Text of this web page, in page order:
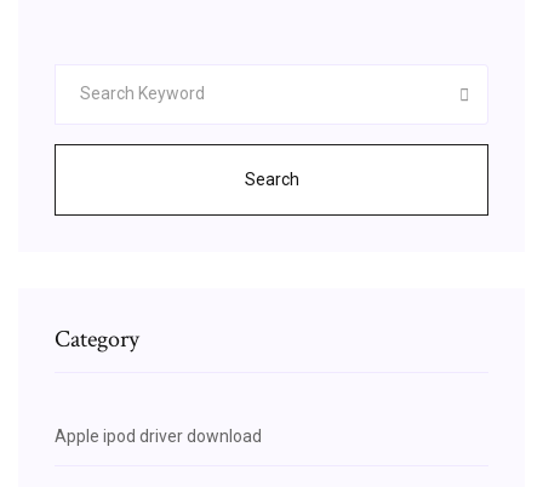
Search
Category
Apple ipod driver download